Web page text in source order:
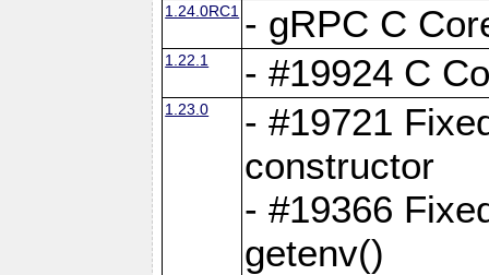
1.24.0RC1 - gRPC C
1.22.1 - #19924 C
1.23.0
- #19721
constructor
- #19366
getenv()